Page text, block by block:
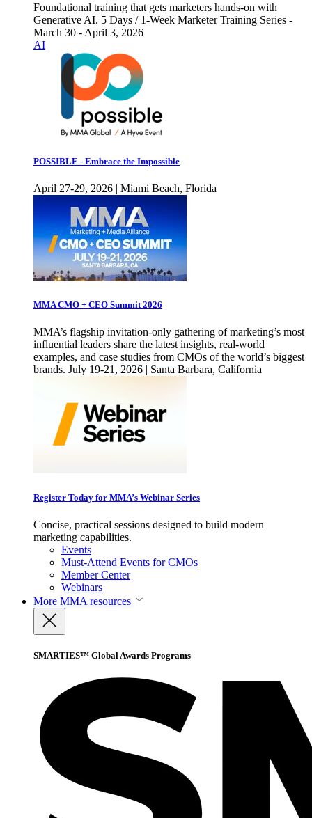
Foundational training that gets marketers hands-on with
Generative AI. 5 Days / 1-Week Marketer Training Series -
March 30 - April 3, 2026
AI
POSSIBLE - Embrace the Impossible
April 27-29, 2026 | Miami Beach, Florida
MMA CMO + CEO Summit 2026
MMA’s flagship invitation-only gathering of marketing’s most
influential leaders share the latest insights, real-world
examples, and case studies from CMOs of the world’s biggest
brands. July 19-21, 2026 | Santa Barbara, California
Register Today for MMA’s Webinar Series
Concise, practical sessions designed to build modern
marketing capabilities.
Events
Must-Attend Events for CMOs
Member Center
Webinars
More MMA resources
SMARTIES™ Global Awards Programs